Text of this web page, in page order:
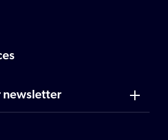
newsletter